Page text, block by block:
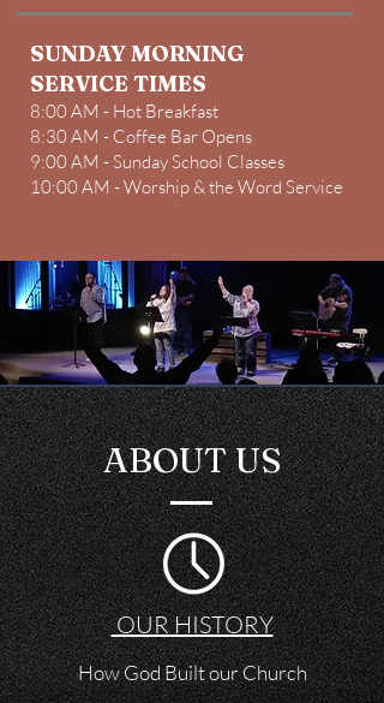
SUNDAY MORNING
SERVICE TIMES
8:00 AM - Hot Breakfast
8:30 AM - Coffee Bar Opens
9:00 AM - Sunday School Classes
10:00 AM - Worship & the Word Service​
ABOUT US
OUR HISTORY
How God Built our Church